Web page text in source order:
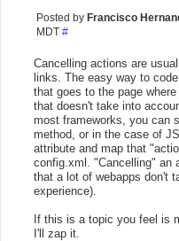
Posted by Francisco
MDT #
Cancelling actions are
links. The easy way to
that goes to the page
that doesn't take into
most frameworks, you can
method, or in the case of
attribute and map that
config.xml. "Cancelling" an
that a lot of webapps don't
experience).
If this is a topic you feel is
I'll zap it.